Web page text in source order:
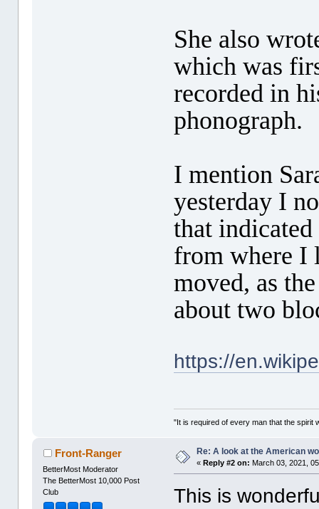
She also
which was
recorded in
phonograph.
I mention
yesterday I
that
from where I
moved, as
about two
https://
"It is required of every man that the spirit
Front-Ranger
BetterMost Moderator
The BetterMost 10,000 Post
Club
Re: A look at the American
«Reply #2 on: March 03, 2021,
This is